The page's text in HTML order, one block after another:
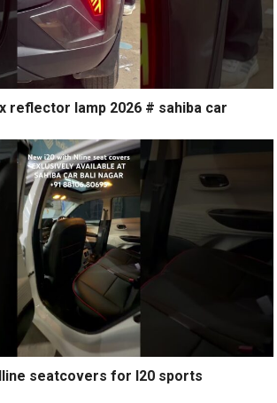
reflector lamp 2026 # sahiba car
seatcovers for I20 sports